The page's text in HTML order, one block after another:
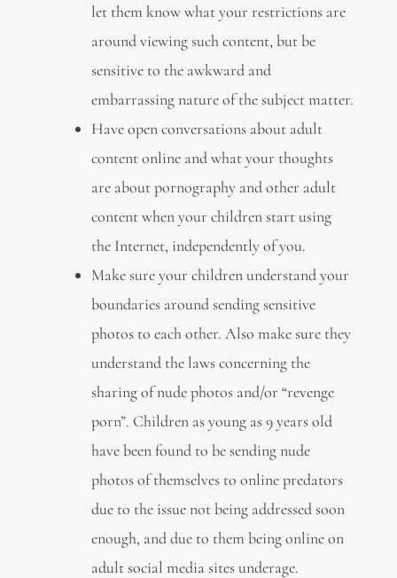
let them know what your restrictions are
around viewing such content, but be
sensitive to the awkward and
embarrassing nature of the subject matter.
Have open conversations about adult
content online and what your thoughts
are about pornography and other adult
content when your children start using
the Internet, independently of you.
Make sure your children understand your
boundaries around sending sensitive
photos to each other. Also make sure they
understand the laws concerning the
sharing of nude photos and/or “revenge
porn”. Children as young as 9 years old
have been found to be sending nude
photos of themselves to online predators
due to the issue not being addressed soon
enough, and due to them being online on
adult social media sites underage.